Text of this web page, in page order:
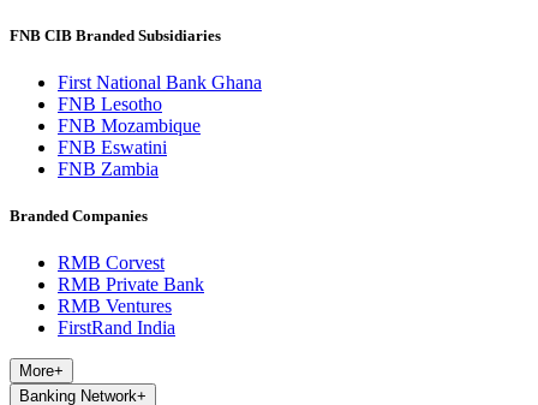
FNB CIB Branded Subsidiaries
First National Bank Ghana
FNB Lesotho
FNB Mozambique
FNB Eswatini
FNB Zambia
Branded Companies
RMB Corvest
RMB Private Bank
RMB Ventures
FirstRand India
More+
Banking Network+